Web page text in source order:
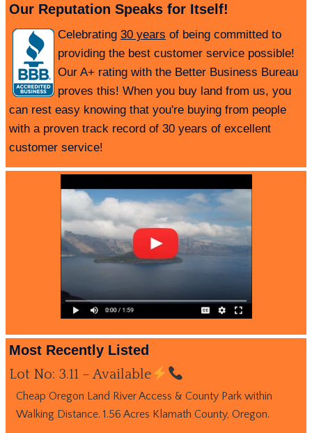
Our Reputation Speaks for Itself!
Celebrating 30 years of being committed to
providing the best customer service possible!
Our A+ rating with the Better Business Bureau
proves this! When you buy land from us, you
can rest easy knowing that you're buying from people
with a proven track record of 30 years of excellent
customer service!
Most Recently Listed
Lot No: 3.11 – Available
Cheap Oregon Land River Access & County Park within
Walking Distance. 1.56 Acres Klamath County, Oregon.